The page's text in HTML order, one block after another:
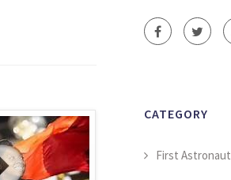
CATEGORY
First Astronaut